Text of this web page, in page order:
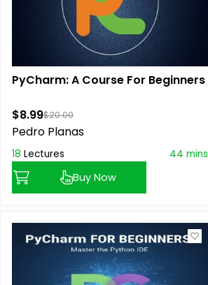
PyCharm: A Course For Beginners
$8.99$20.00
Pedro Planas
18 Lectures 44 mins
Buy Now